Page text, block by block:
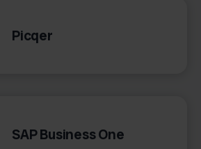
Picqer
SAP Business One